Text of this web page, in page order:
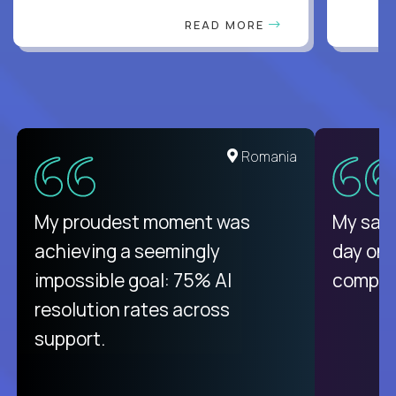
READ MORE
United States
There isn't another platform
purely focused on remote work
like Crossover. The integration
from recruitment to payday is
unique.
Romania
My proudest moment was
achieving a seemingly
impossible goal: 75% AI
resolution rates across
support.
My
day